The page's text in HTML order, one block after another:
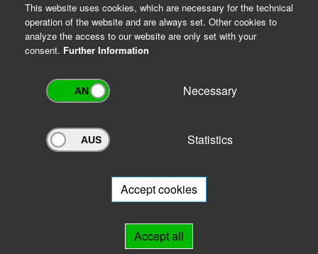
Archivportal Thüringen
will be happy to advise you.
This website uses cookies, which are necessary for the technical
operation of the website and are always set. Other cookies to
analyze the access to our website are only set with your
consent. Further Information
Necessary
Statistics
Accept cookies
Accept all